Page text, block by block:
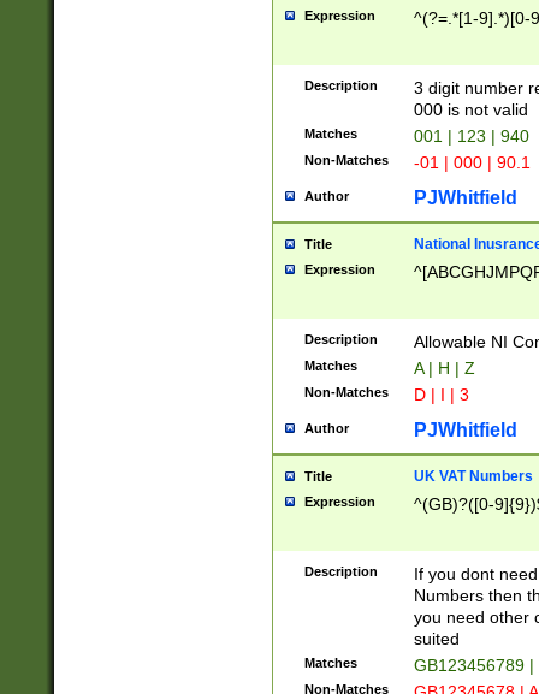
Expression ^(?=.*[1-9].*)[0-
Description
3 digit number
000 is not valid
Matches 001 | 123 | 940
Non-Matches -01 | 000 | 90.1
Author PJWhitfield
Title National
Expression
Description Allowable NI
Matches A | H | Z
Non-Matches D | I | 3
Author PJWhitfield
Title UK VAT Numbers
Expression ^(GB)?([0-
Description
If you dont
Numbers then
you need other
suited
Matches GB123456789
Non-Matches